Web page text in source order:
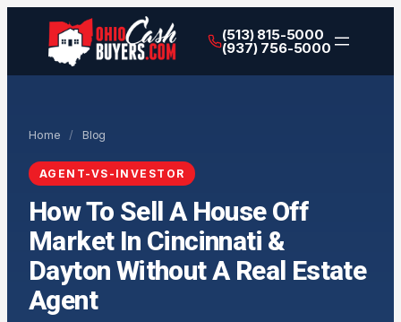
(513) 815-5000
(937) 756-5000
Home / Blog
AGENT-VS-INVESTOR
How To Sell A House Off
Market In Cincinnati &
Dayton Without A Real Estate
Agent